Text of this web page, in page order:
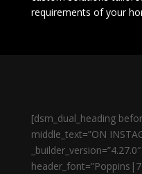
requirements of your
[dsm_dual_heading
middle_text=”ON